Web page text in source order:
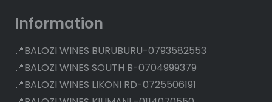
Information
📍BALOZI WINES BURUBURU-0793582553
📍BALOZI WINES SOUTH B-0704999379
📍BALOZI WINES LIKONI RD-0725506191